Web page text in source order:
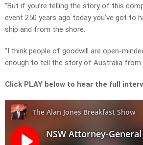
“But if you’re telling the story of this
event 250 years ago today you’ve got to
ship and from the shore.
“I think people of goodwill are open-
enough to tell the story of Australia from
Click PLAY below to hear the full